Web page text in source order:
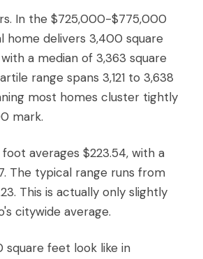
In the $725,000-$775,000
home delivers 3,400 square
a median of 3,363 square
range spans 3,121 to 3,638
most homes cluster tightly
mark.
averages $223.54, with a
The typical range runs from
This is actually only slightly
citywide average.
square feet look like in